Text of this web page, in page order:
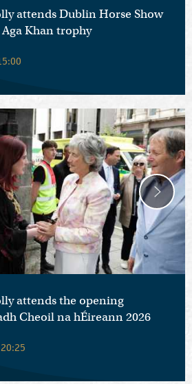
attends Dublin Horse Show
Khan trophy
attends the opening
Cheoil na hÉireann 2026